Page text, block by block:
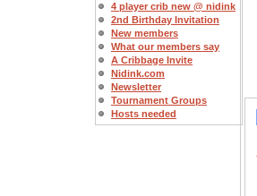
4 player crib new @ nidink
2nd Birthday Invitation
New members
What our members say
A Cribbage Invite
Nidink.com
Newsletter
Tournament Groups
Hosts needed